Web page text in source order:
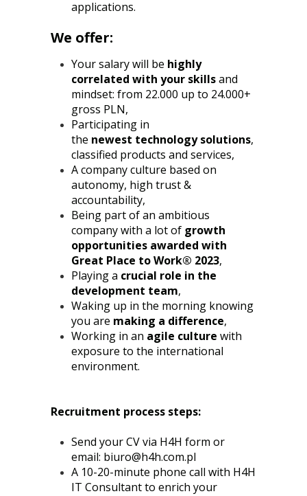
applications.
We offer:
Your salary will be highly
correlated with your skillsand
mindset: from 22.000 up to 24.000+
gross PLN,
Participating in
the newest technology solutions,
classified products and services,
A company culture based on
autonomy, high trust &
accountability,
Being part of an ambitious
company with a lot of growth
opportunities awarded with
Great Place to Work® 2023,
Playing a crucial role in the
development team,
Waking up in the morning knowing
you are making a difference,
Working in an agile culture with
exposure to the international
environment.
Recruitment process steps:
Send your CV via H4H form or
email: biuro@h4h.com.pl
A 10-20-minute phone call with H4H
IT Consultant to enrich your